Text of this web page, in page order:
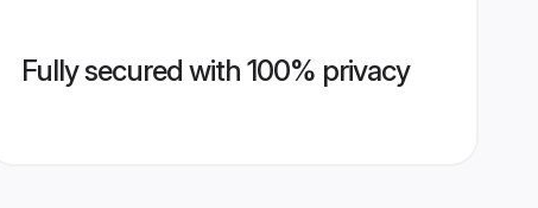
Fully secured with 100% privacy